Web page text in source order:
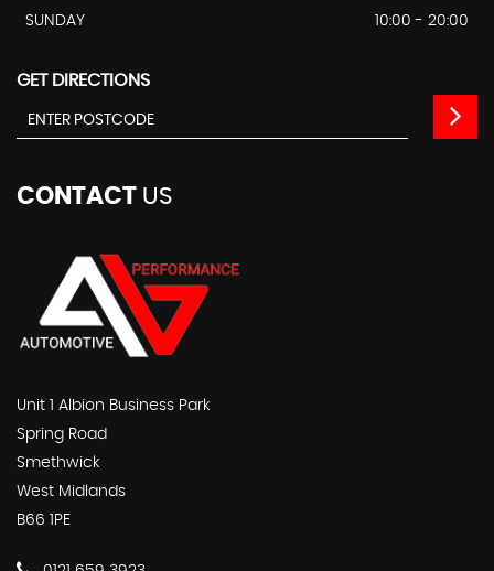
SUNDAY
10:00 - 20:00
GET DIRECTIONS
CONTACT US
Unit 1 Albion Business Park
Spring Road
Smethwick
West Midlands
B66 1PE